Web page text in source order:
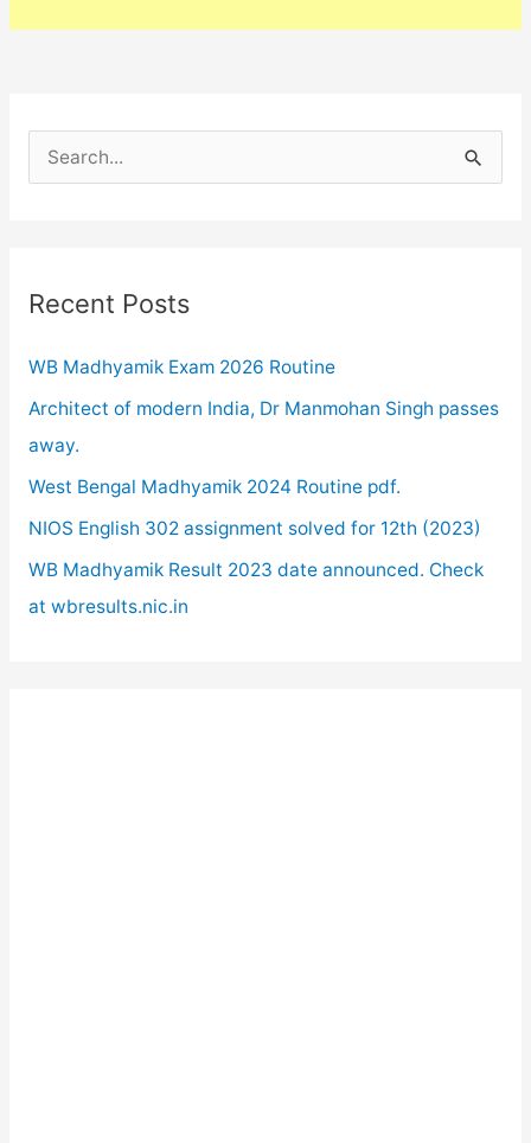
e
c
f
o
r
:
Recent Posts
WB Madhyamik Exam 2026 Routine
Architect of modern India, Dr Manmohan Singh passes
away.
West Bengal Madhyamik 2024 Routine pdf.
NIOS English 302 assignment solved for 12th (2023)
WB Madhyamik Result 2023 date announced. Check
at wbresults.nic.in